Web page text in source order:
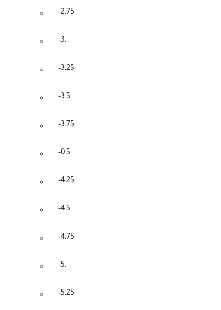
-2.75
-3.
-3.25
-3.5
-3.75
-0.5
-4.25
-4.5
-4.75
-5.
-5.25